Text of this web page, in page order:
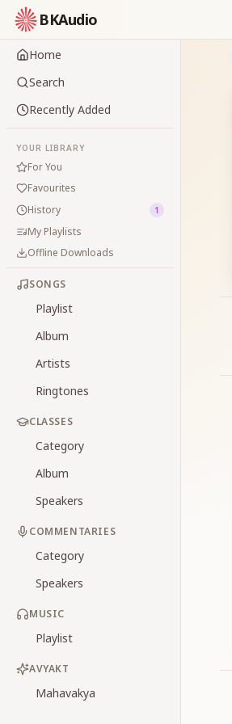
BKAudio
Home
Search
Recently Added
YOUR LIBRARY
For You
Favourites
History
1
My Playlists
Offline Downloads
SONGS
Playlist
Album
Artists
Ringtones
CLASSES
Category
Album
Speakers
COMMENTARIES
Category
Speakers
MUSIC
Playlist
AVYAKT
Mahavakya